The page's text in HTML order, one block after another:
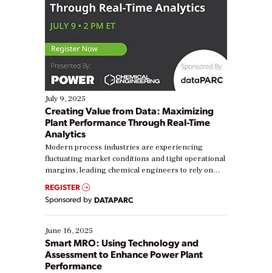
July 9, 2025
Creating Value from Data: Maximizing
Plant Performance Through Real-Time
Analytics
Modern process industries are experiencing
fluctuating market conditions and tight operational
margins, leading chemical engineers to rely on
real-time data to boost efficiency and reduce costs.
Yet, many organizations are at different stages in
their digital transformation journey. Some are just
starting, while others are looking to optimize
existing solutions. This webinar explores practical
ways […]
REGISTER
Sponsored by DATAPARC
June 16, 2025
Smart MRO: Using Technology and
Assessment to Enhance Power Plant
Performance